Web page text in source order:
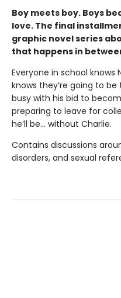
Boy meets boy. Boys
love. The final
graphic novel series
that happens in
Everyone in school knows
knows they’re going to be
busy with his bid to
preparing to leave for
he’ll be… without Charlie.
Contains discussions
disorders, and sexual